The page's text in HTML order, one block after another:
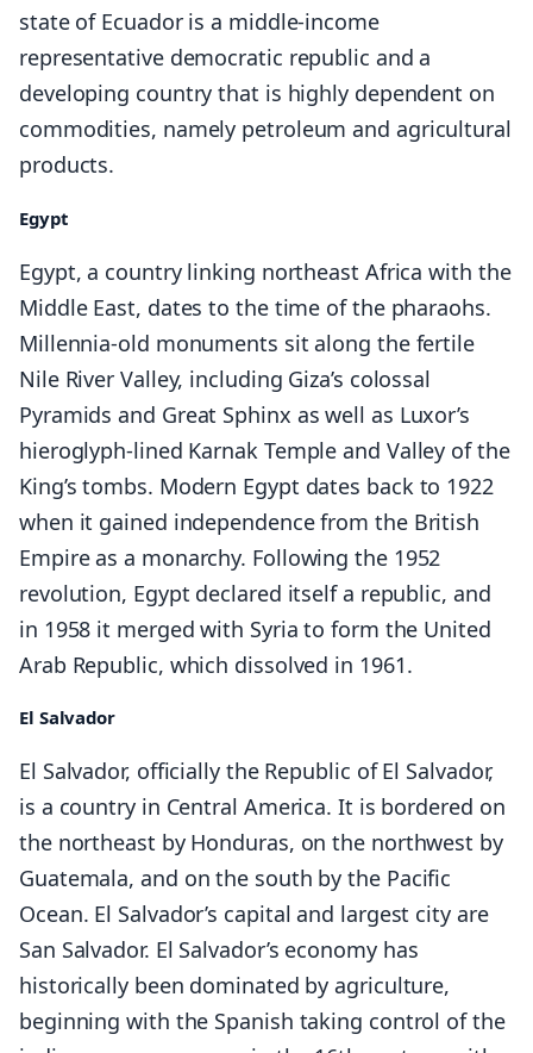
state of Ecuador is a middle-income
representative democratic republic and a
developing country that is highly dependent on
commodities, namely petroleum and agricultural
products.
Egypt
Egypt, a country linking northeast Africa with the
Middle East, dates to the time of the pharaohs.
Millennia-old monuments sit along the fertile
Nile River Valley, including Giza’s colossal
Pyramids and Great Sphinx as well as Luxor’s
hieroglyph-lined Karnak Temple and Valley of the
King’s tombs. Modern Egypt dates back to 1922
when it gained independence from the British
Empire as a monarchy. Following the 1952
revolution, Egypt declared itself a republic, and
in 1958 it merged with Syria to form the United
Arab Republic, which dissolved in 1961.
El Salvador
El Salvador, officially the Republic of El Salvador,
is a country in Central America. It is bordered on
the northeast by Honduras, on the northwest by
Guatemala, and on the south by the Pacific
Ocean. El Salvador’s capital and largest city are
San Salvador. El Salvador’s economy has
historically been dominated by agriculture,
beginning with the Spanish taking control of the